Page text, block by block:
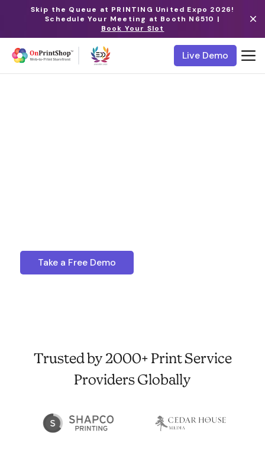
Skip the Queue at PRINTING United Expo 2026!
Schedule Your Meeting at Booth N6510 |
Book Your Slot
Live Demo
Take a Free Demo
Trusted by 2000+ Print Service
Providers Globally